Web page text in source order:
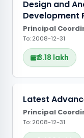
CONFERENCE
Design and
Development
Principal
To: 2008-12-31
₹ 3.18 lakh
PROJECT
CONFERENCE
Latest
Principal
To: 2008-12-31